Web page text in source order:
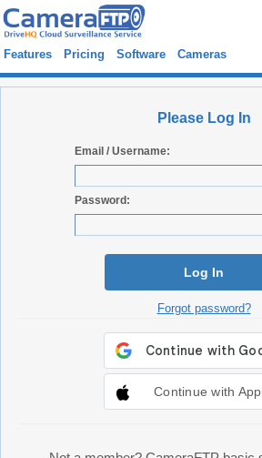
Features Pricing Software Cameras
Please Log In
Email / Username:
Password:
Log In
Forgot password?
Continue with